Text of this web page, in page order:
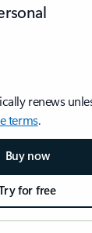
renews
terms.
Buy now
for free